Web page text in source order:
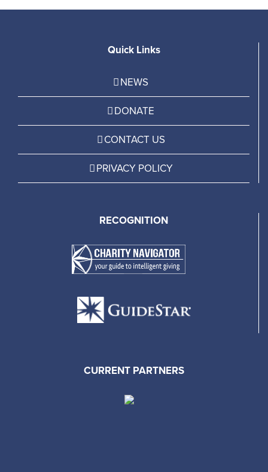
Quick Links
NEWS
DONATE
CONTACT US
PRIVACY POLICY
RECOGNITION
CURRENT PARTNERS